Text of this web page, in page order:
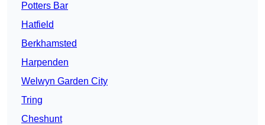
Potters Bar
Hatfield
Berkhamsted
Harpenden
Welwyn Garden City
Tring
Cheshunt